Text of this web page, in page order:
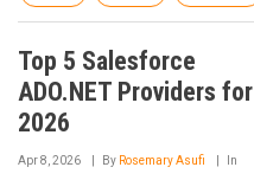
Top 5 Salesforce
ADO.NET Providers for
2026
Apr 8, 2026 By Rosemary Asufi In